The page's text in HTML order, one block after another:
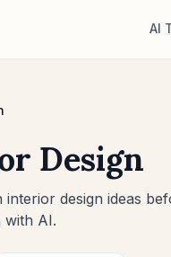
AI
Rearrange
Explore new
and furniture
Design
design ideas
with AI.